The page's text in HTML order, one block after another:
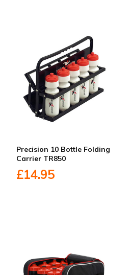
Precision 10 Bottle Folding
Carrier TR850
£14.95